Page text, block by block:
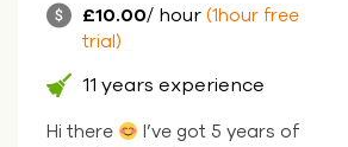
£10.00/ hour (1hour free
trial)
11 years experience
Hi there
I’ve got 5 years of